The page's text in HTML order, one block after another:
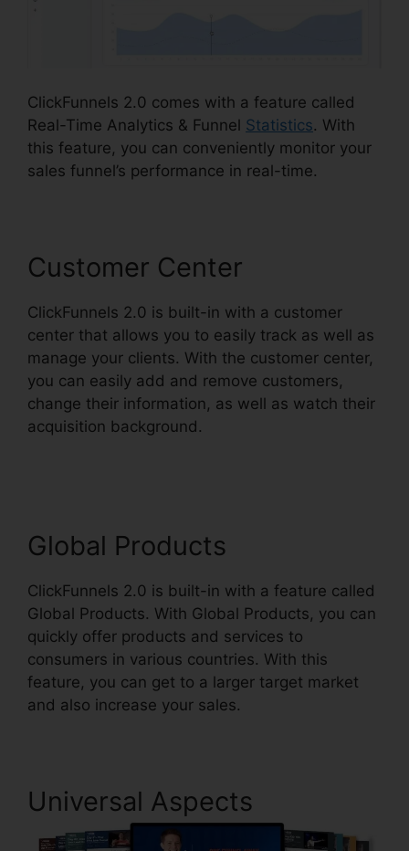
ClickFunnels 2.0 comes with a feature called
Real-Time Analytics & Funnel Statistics. With
this feature, you can conveniently monitor your
sales funnel’s performance in real-time.
Customer Center
ClickFunnels 2.0 is built-in with a customer
center that allows you to easily track as well as
manage your clients. With the customer center,
you can easily add and remove customers,
change their information, as well as watch their
acquisition background.
Global Products
ClickFunnels 2.0 is built-in with a feature called
Global Products. With Global Products, you can
quickly offer products and services to
consumers in various countries. With this
feature, you can get to a larger target market
and also increase your sales.
Universal Aspects